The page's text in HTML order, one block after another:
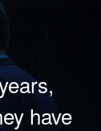
have